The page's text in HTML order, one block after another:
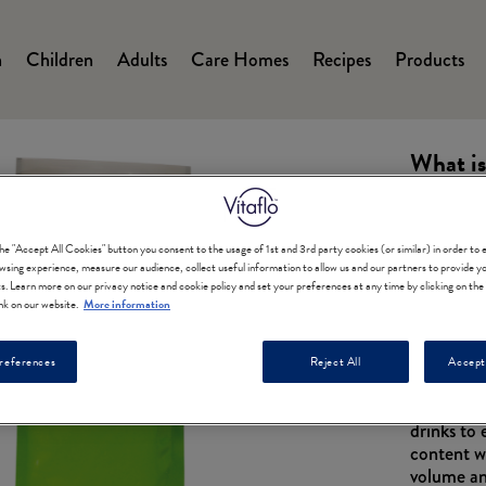
Children Adults Care Homes Recipes Products
What
A
A
which
drinks to
content
volume
"Accept All Cookies" button you consent to the usage of 1st and 3rd party cookies (or similar) in order to
experience, measure our audience, collect useful information to allow us and our partners to provide
Learn more on our privacy notice and cookie policy and set your preferences at any time by clicking on
on our website. More information
Reject All